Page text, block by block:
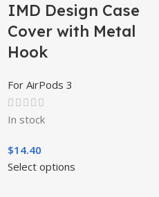
IMD Design Case
Cover with Metal
Hook
For AirPods 3
In stock
$14.40
Select options